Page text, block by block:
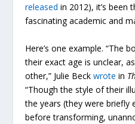
released in 2012), it’s been
fascinating academic and
Here’s one example. “The
their exact age is unclear,
other,” Julie Beckwrote in
“Though the style of their
the years (they were briefly
before transforming,